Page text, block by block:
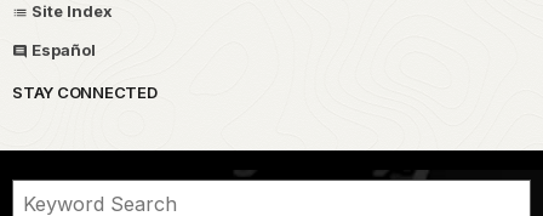
Site Index
Español
STAY CONNECTED